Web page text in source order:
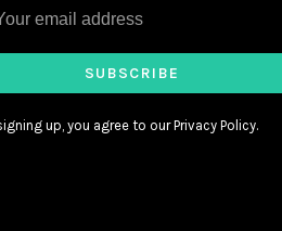
SUBSCRIBE
up, you agree to our Privacy Policy.